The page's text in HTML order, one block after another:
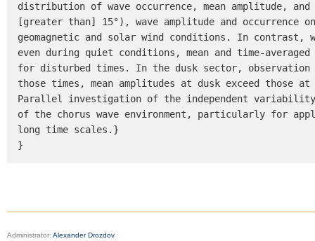
distribution of wave occurrence, mean amplitude,
[greater than] 15°), wave amplitude and
geomagnetic and solar wind conditions. In contrast,
even during quiet conditions, mean and time-
for disturbed times. In the dusk sector,
those times, mean amplitudes at dusk exceed those
Parallel investigation of the independent variability
of the chorus wave environment, particularly for
long time scales.}
}
Administrator: Alexander Drozdov